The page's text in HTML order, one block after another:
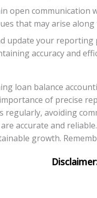
open communication
that may arise along
update your
accuracy and
loan balance
of precise
regularly, avoiding
accurate and
growth.